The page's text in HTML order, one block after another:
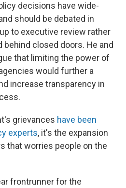
decisions have wide-
should be debated in
to executive review rather
behind closed doors. He and
that limiting the power of
would further a
increase transparency in
grievances have been
experts, it's the expansion
that worries people on the
frontrunner for the